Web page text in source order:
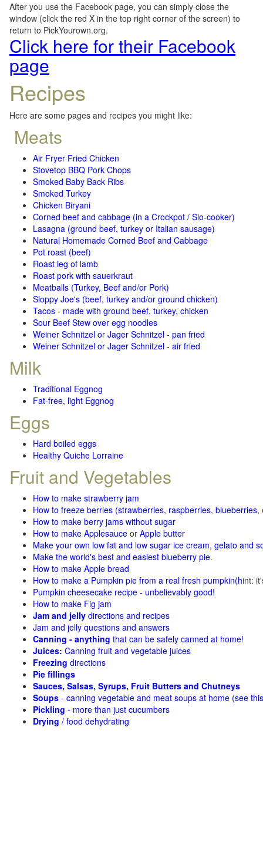
After you use the Facebook page, you can simply close the
window (click the red X in the top right corner of the screen) to
return to PickYourown.org.
Click here for their Facebook
page
Recipes
Here are some pages and recipes you might like:
Meats
Air Fryer Fried Chicken
Stovetop BBQ Pork Chops
Smoked Baby Back Ribs
Smoked Turkey
Chicken Biryani
Corned beef and cabbage (in a Crockpot / Slo-cooker)
Lasagna (ground beef, turkey or Italian sausage)
Natural Homemade Corned Beef and Cabbage
Pot roast (beef)
Roast leg of lamb
Roast pork with sauerkraut
Meatballs (Turkey, Beef and/or Pork)
Sloppy Joe's (beef, turkey and/or ground chicken)
Tacos - made with ground beef, turkey, chicken
Sour Beef Stew over egg noodles
Weiner Schnitzel or Jager Schnitzel - pan fried
Weiner Schnitzel or Jager Schnitzel - air fried
Milk
Traditional Eggnog
Fat-free, light Eggnog
Eggs
Hard boiled eggs
Healthy Quiche Lorraine
Fruit and Vegetables
How to make strawberry jam
How to freeze berries (strawberries, raspberries, blueberries,
How to make berry jams without sugar
How to make Applesauce or Apple butter
Make your own low fat and low sugar ice cream, gelato and
Make the world's best and easiest blueberry pie.
How to make Apple bread
How to make a Pumpkin pie from a real fresh pumpkin(hint:
Pumpkin cheesecake recipe - unbelievably good!
How to make Fig jam
Jam and jelly directions and recipes
Jam and jelly questions and answers
Canning - anything that can be safely canned at home!
Juices: Canning fruit and vegetable juices
Freezing directions
Pie fillings
Sauces, Salsas, Syrups, Fruit Butters and Chutneys
Soups - canning vegetable and meat soups at home (see
Pickling - more than just cucumbers
Drying / food dehydrating